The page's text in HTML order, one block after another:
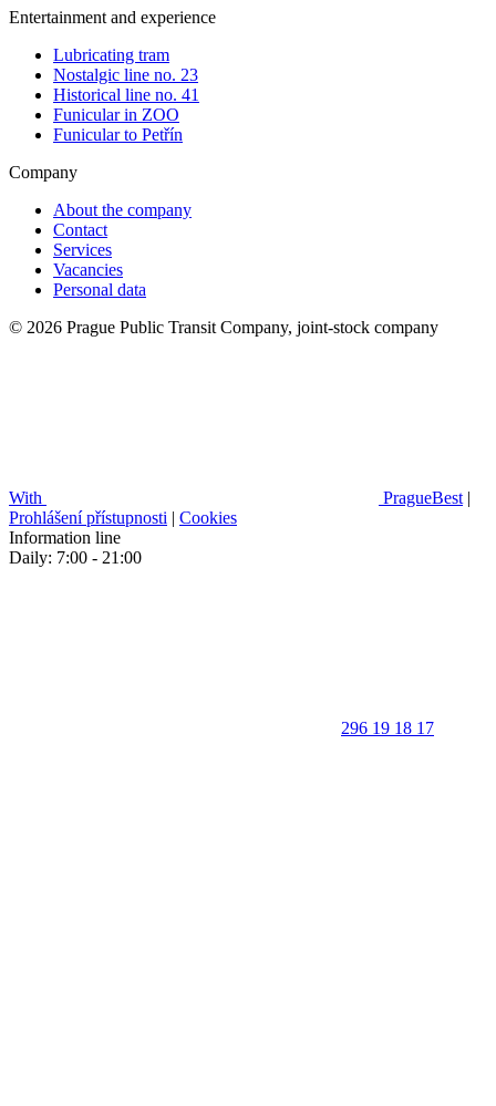
Entertainment and experience
Lubricating tram
Nostalgic line no. 23
Historical line no. 41
Funicular in ZOO
Funicular to Petřín
Company
About the company
Contact
Services
Vacancies
Personal data
© 2026 Prague Public Transit Company, joint-stock company
With PragueBest |
Prohlášení přístupnosti | Cookies
Information line
Daily: 7:00 - 21:00
296 19 18 17